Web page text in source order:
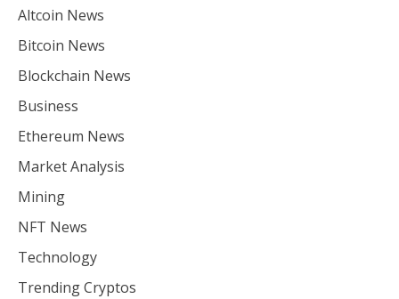
Altcoin News
Bitcoin News
Blockchain News
Business
Ethereum News
Market Analysis
Mining
NFT News
Technology
Trending Cryptos